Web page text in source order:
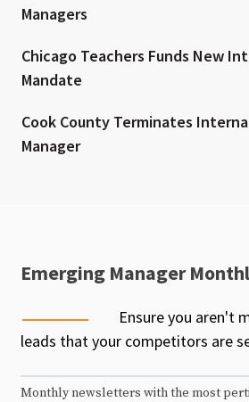
Managers
Chicago Teachers Funds New
Mandate
Cook County Terminates
Manager
Emerging Manager
Ensure you aren't
leads that your competitors are
Monthly newsletters with the most